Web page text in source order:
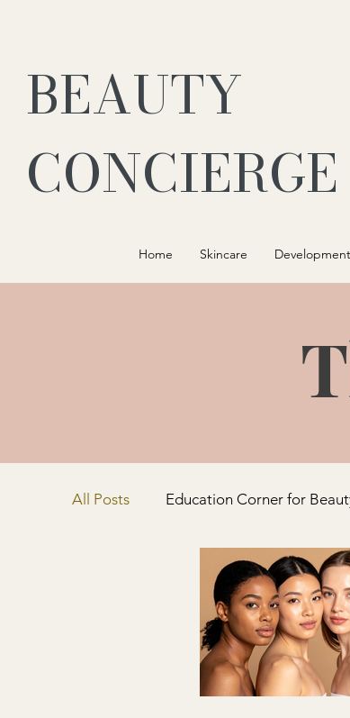
BEAUTY
CONCIERGE
Home Skincare Development
All Posts Education Corner for
Customer Connection and